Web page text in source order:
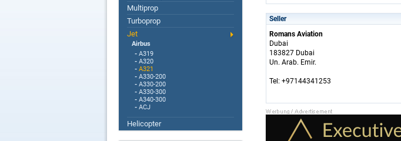
Multiprop
Turboprop
Jet
Airbus
- A319
- A320
- A321
- A330-200
- A330-200
- A330-300
- A340-300
- ACJ
Helicopter
Seller
Romans Aviation
Dubai
183827 Dubai
Un. Arab. Emir.
Tel: +97144341253